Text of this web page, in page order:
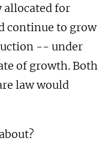
allocated for
continue to grow
-- under
of growth. Both
law would